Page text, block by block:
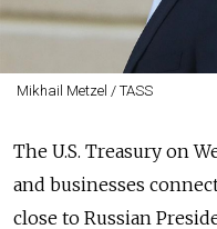
Mikhail Metzel / TASS
The U.S. Treasury on
and businesses
close to Russian